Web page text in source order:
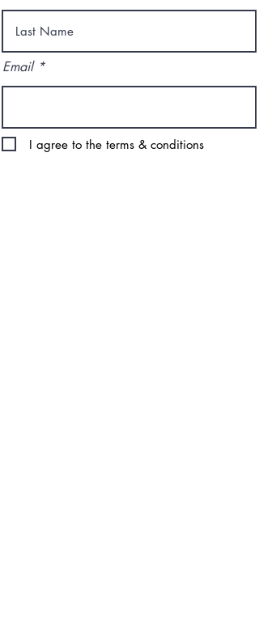
Email
I agree to the terms & conditions